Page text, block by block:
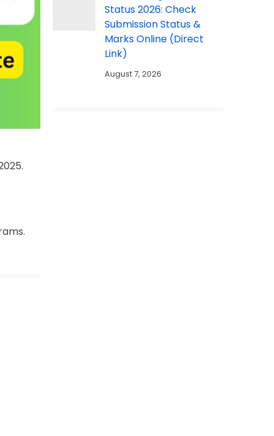
Status 2026: Check
Submission Status &
Marks Online (Direct
Link)
August 7, 2026